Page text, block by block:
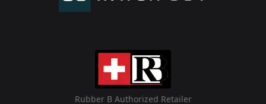
Rubber B Authorized Retailer